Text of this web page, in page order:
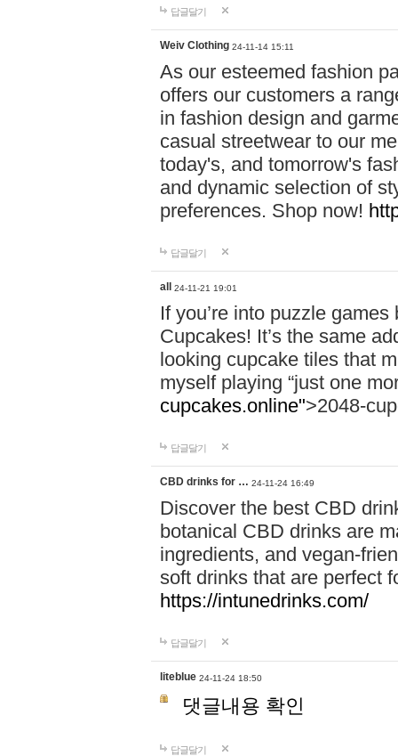
답글달기
Weiv Clothing 24-11-14 15:11
As our esteemed fashion
offers our customers a
in fashion design and
casual streetwear to our
today's, and tomorrow's
and dynamic selection of
preferences. Shop now!
답글달기
all 24-11-21 19:01
If you’re into puzzle
Cupcakes! It’s the same
looking cupcake tiles that
myself playing “just one
cupcakes.online">2048-
답글달기
CBD drinks for … 24-11-24 16:49
Discover the best CBD
botanical CBD drinks are
ingredients, and vegan-
soft drinks that are perfect
https://intunedrinks.com/
답글달기
liteblue 24-11-24 18:50
댓글내용 확인
답글달기